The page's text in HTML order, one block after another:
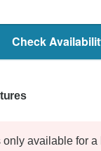
Check
only available for a